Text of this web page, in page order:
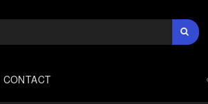
CONTACT